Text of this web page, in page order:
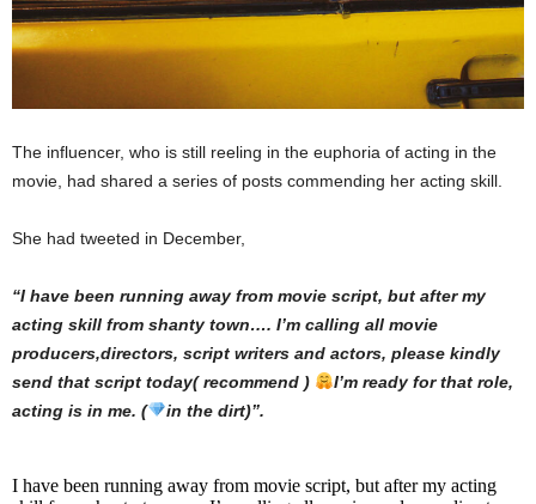
The influencer, who is still reeling in the euphoria of acting in the
movie, had shared a series of posts commending her acting skill.
She had tweeted in December,
“I have been running away from movie script, but after my
acting skill from shanty town…. I’m calling all movie
producers,directors, script writers and actors, please kindly
send that script today( recommend )
I’m ready for that role,
acting is in me. (
in the dirt)”.
I have been running away from movie script, but after my acting